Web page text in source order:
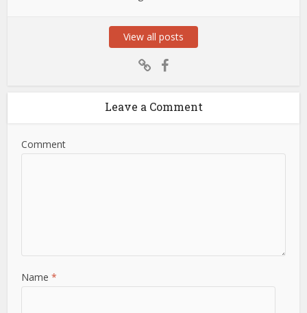
View all posts
Leave a Comment
Comment
Name*